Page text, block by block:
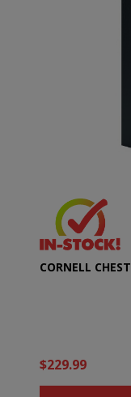
CORNELL CHEST
$229.99